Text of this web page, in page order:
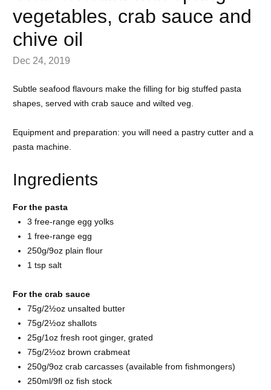
vegetables, crab sauce and
chive oil
Dec 24, 2019
Subtle seafood flavours make the filling for big stuffed pasta
shapes, served with crab sauce and wilted veg.
Equipment and preparation: you will need a pastry cutter and a
pasta machine.
Ingredients
For the pasta
3 free-range egg yolks
1 free-range egg
250g/9oz plain flour
1 tsp salt
For the crab sauce
75g/2½oz unsalted butter
75g/2½oz shallots
25g/1oz fresh root ginger, grated
75g/2½oz brown crabmeat
250g/9oz crab carcasses (available from fishmongers)
250ml/9fl oz fish stock